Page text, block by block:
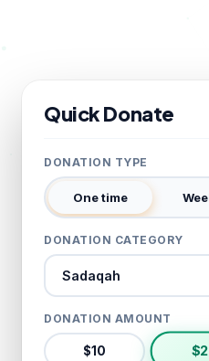
Quick Donate
DONATION TYPE
One time
DONATION CATEGORY
Donation category
DONATION AMOUNT
$10 $